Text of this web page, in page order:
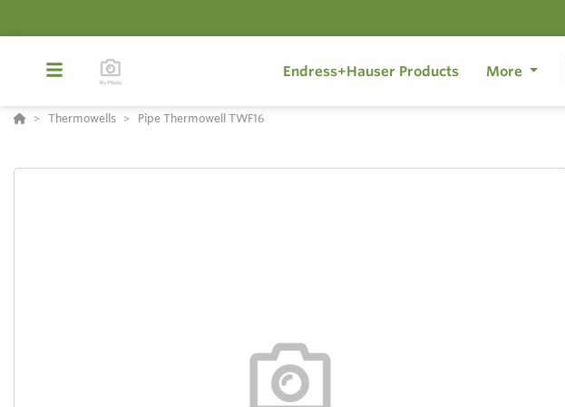
Endress+Hauser Products More
Thermowells Pipe Thermowell TWF16